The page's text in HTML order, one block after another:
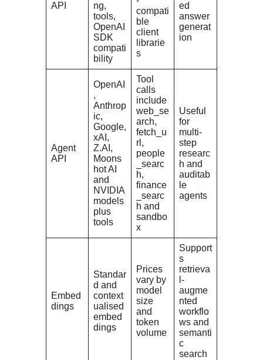
API
ng,
tools,
OpenAI
SDK
compati
bility
compati
ble
client
librarie
s
ed
answer
generat
ion
Agent
API
OpenAI
,
Anthrop
ic,
Google,
xAI,
Z.AI,
Moons
hot AI
and
NVIDIA
models
plus
tools
Tool
calls
include
web_se
arch,
fetch_u
rl,
people
_searc
h,
finance
_searc
h and
sandbo
x
Useful
for
multi-
step
researc
h and
auditab
le
agents
Embed
dings
Standar
d and
context
ualised
embed
dings
Prices
vary by
model
size
and
token
volume
Support
s
retrieva
l-
augme
nted
workflo
ws and
semanti
c
search